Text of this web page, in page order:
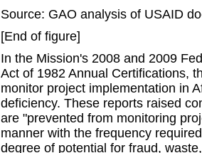
Source: GAO analysis of USAID
[End of figure]
In the Mission's 2008 and 2009
Act of 1982 Annual Certifications,
monitor project implementation in
deficiency. These reports raised
are "prevented from monitoring
manner with the frequency
degree of potential for fraud,